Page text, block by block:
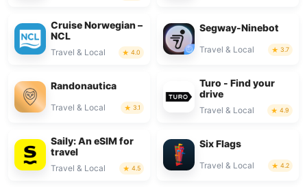
Cruise Norwegian –
NCL
Travel & Local 4.0
Segway-Ninebot
Travel & Local 3.7
Randonautica
Travel & Local 3.1
Turo - Find your
drive
Travel & Local 4.9
Saily: An eSIM for
travel
Travel & Local 4.5
Six Flags
Travel & Local 4.2